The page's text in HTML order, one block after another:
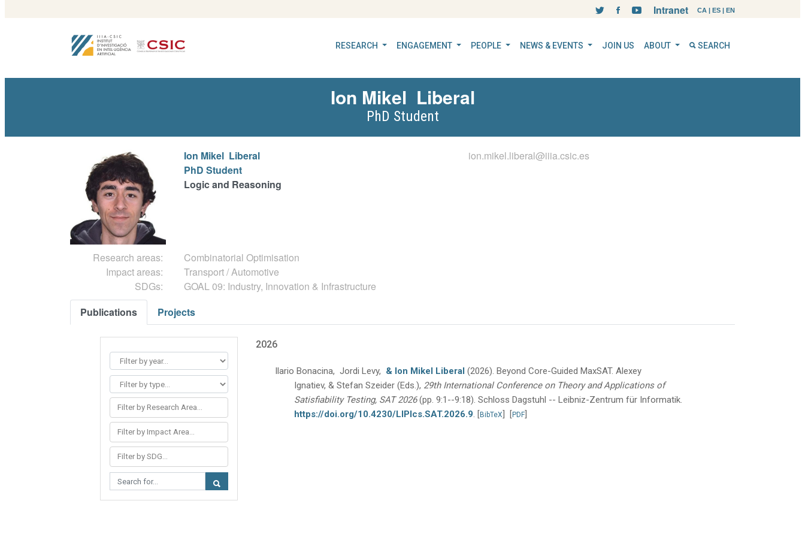
CA | ES | EN
Intranet
RESEARCH ENGAGEMENT PEOPLE NEWS & EVENTS JOIN US ABOUT SEARCH
Ion Mikel Liberal
PhD Student
Ion Mikel Liberal
PhD Student
Logic and Reasoning
ion.mikel.liberal@iiia.csic.es
Research areas:
Combinatorial Optimisation
Impact areas:
Transport / Automotive
SDGs:
GOAL 09: Industry, Innovation & Infrastructure
Publications
Projects
Filter by Research Area...
Filter by Impact Area...
Filter by SDG...
2026
Ilario Bonacina, Jordi Levy, & Ion Mikel Liberal (2026). Beyond Core-Guided MaxSAT. Alexey
Ignatiev, & Stefan Szeider (Eds.), 29th International Conference on Theory and Applications of
Satisfiability Testing, SAT 2026 (pp. 9:1--9:18). Schloss Dagstuhl -- Leibniz-Zentrum für Informatik.
https://doi.org/10.4230/LIPIcs.SAT.2026.9. [BibTeX] [PDF]